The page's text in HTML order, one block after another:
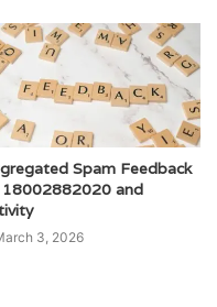
Spam Feedback
and
3, 2026